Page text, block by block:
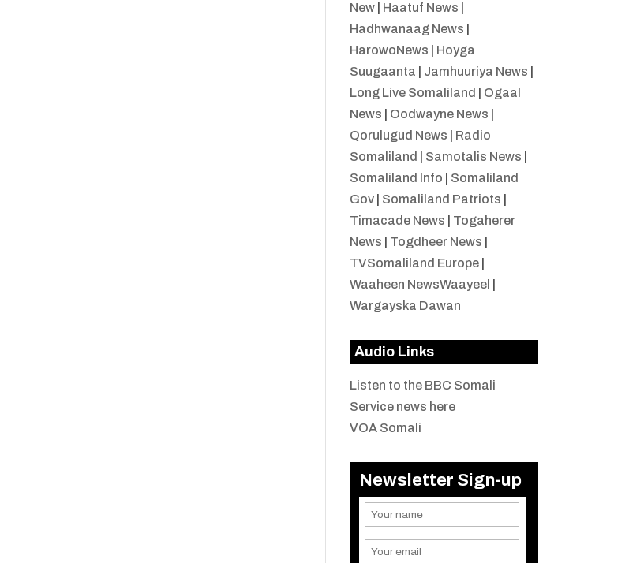
New| Haatuf News
Hadhwanaag News
HarowoNews
Hoyga
Suugaanta
Jamhuuriya News
Long Live Somaliland
Ogaal
News
Oodwayne News
Qorulugud News
Radio
Somaliland
Samotalis News
Somaliland Info
Somaliland
Gov| Somaliland Patriots
Timacade News
Togaherer
News
Togdheer News
TVSomaliland Europe|
Waaheen NewsWaayeel
Wargayska Dawan
Audio Links
Listen to the BBC Somali
Service news here
VOA Somali
Newsletter Sign-up